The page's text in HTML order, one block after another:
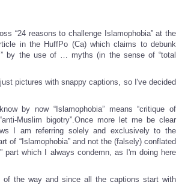
“24 reasons to challenge Islamophobia” at the
in the HuffPo (Ca) which claims to debunk
by the use of … myths (in the sense of “total
pictures with snappy captions, so I've decided
by now “Islamophobia” means “critique of
Muslim bigotry”.Once more let me be clear
I am referring solely and exclusively to the
of “Islamophobia” and not the (falsely) conflated
part which I always condemn, as I'm doing here
of the way and since all the captions start with